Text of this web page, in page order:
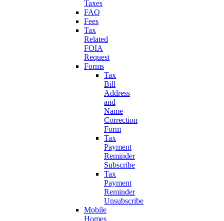
Taxes
FAQ
Fees
Tax
Related
FOIA
Request
Forms
Tax
Bill
Address
and
Name
Correction
Form
Tax
Payment
Reminder
Subscribe
Tax
Payment
Reminder
Unsubscribe
Mobile
Homes